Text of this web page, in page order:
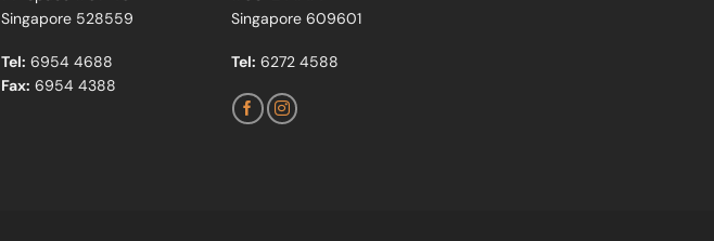
Singapore 528559
Tel: 6954 4688
Fax: 6954 4388
Singapore 609601
Tel: 6272 4588